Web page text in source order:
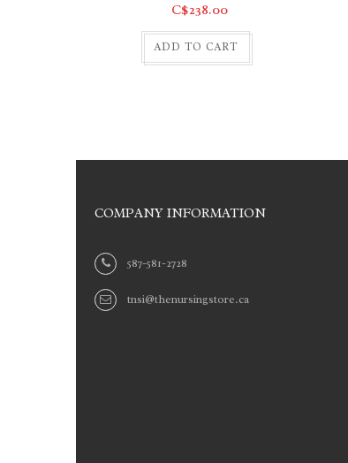
C$238.00
ADD TO CART
COMPANY INFORMATION
587-581-2728
tnsi@thenursingstore.ca